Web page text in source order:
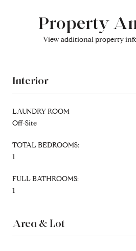
Property
View additional property
Interior
LAUNDRY ROOM
Off-Site
TOTAL BEDROOMS:
1
FULL BATHROOMS:
1
Area & Lot